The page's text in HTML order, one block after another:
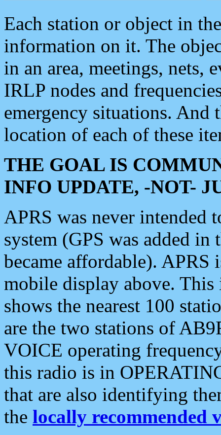
Each station or object in
information on it. The
in an area, meetings, nets,
IRLP nodes and
emergency situations. And
location of each of these
THE GOAL IS
INFO UPDATE, -NOT-
APRS was never intended
system (GPS was added
became affordable). APRS
mobile display above.
shows the nearest 100
are the two stations of
VOICE operating
this radio is in
that are also identifying
the locally recommended